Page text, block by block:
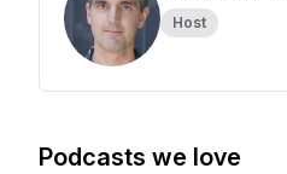
Host
Podcasts we love